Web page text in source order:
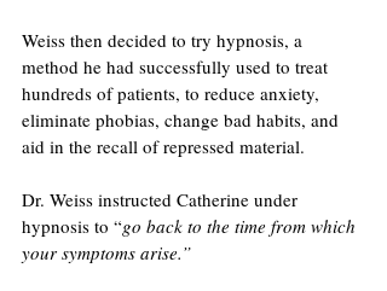
Weiss then decided to try hypnosis, a
method he had successfully used to treat
hundreds of patients, to reduce anxiety,
eliminate phobias, change bad habits, and
aid in the recall of repressed material.
Dr. Weiss instructed Catherine under
hypnosis to “go back to the time from which
your symptoms arise.”